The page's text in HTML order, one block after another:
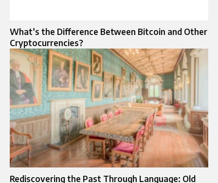
What’s the Difference Between Bitcoin and Other
Cryptocurrencies?
Rediscovering the Past Through Language: Old